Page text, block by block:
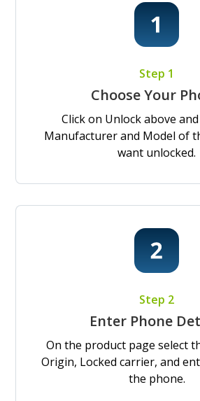
Step 1
Choose Your
Click on Unlock above
Manufacturer and Model of
want unlocked.
Step 2
Enter Phone
On the product page select
Origin, Locked carrier, and
the phone.